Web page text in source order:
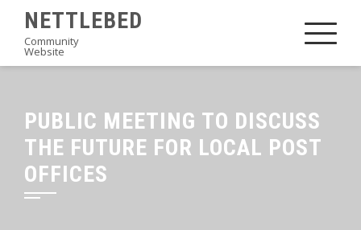
content
NETTLEBED
Community
Website
PUBLIC MEETING TO DISCUSS
THE FUTURE FOR LOCAL POST
OFFICES